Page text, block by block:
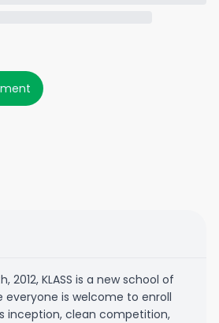
2012, KLASS is a new school of
everyone is welcome to enroll
inception, clean competition,